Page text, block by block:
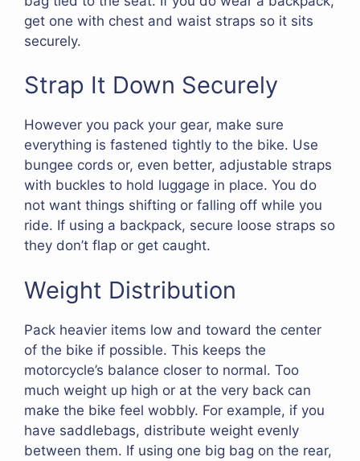
get one with chest and waist straps so it sits
securely.
Strap It Down Securely
However you pack your gear, make sure
everything is fastened tightly to the bike. Use
bungee cords or, even better, adjustable straps
with buckles to hold luggage in place. You do
not want things shifting or falling off while you
ride. If using a backpack, secure loose straps so
they don’t flap or get caught.
Weight Distribution
Pack heavier items low and toward the center
of the bike if possible. This keeps the
motorcycle’s balance closer to normal. Too
much weight up high or at the very back can
make the bike feel wobbly. For example, if you
have saddlebags, distribute weight evenly
between them. If using one big bag on the rear,